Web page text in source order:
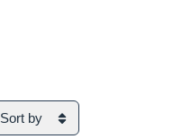
Sort by